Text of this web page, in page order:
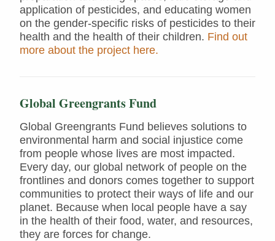
application of pesticides, and educating women
on the gender-specific risks of pesticides to their
health and the health of their children. Find out
more about the project here.
Global Greengrants Fund
Global Greengrants Fund believes solutions to
environmental harm and social injustice come
from people whose lives are most impacted.
Every day, our global network of people on the
frontlines and donors comes together to support
communities to protect their ways of life and our
planet. Because when local people have a say
in the health of their food, water, and resources,
they are forces for change.